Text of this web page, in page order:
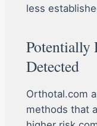
less
Potentially
Detected
Orthotal.com
methods that